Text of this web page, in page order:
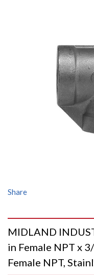
Share
MIDLAND
in Female NPT x
Female NPT,